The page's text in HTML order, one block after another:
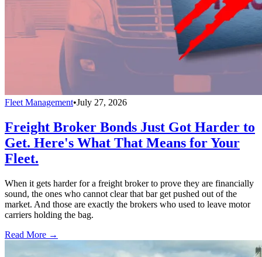
Fleet Management•July 27, 2026
Freight Broker Bonds Just Got Harder to
Get. Here's What That Means for Your
Fleet.
When it gets harder for a freight broker to prove they are financially
sound, the ones who cannot clear that bar get pushed out of the
market. And those are exactly the brokers who used to leave motor
carriers holding the bag.
Read More →